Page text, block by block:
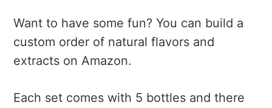
Want to have some fun? You can build a
custom order of natural flavors and
extracts on Amazon.
Each set comes with 5 bottles and there